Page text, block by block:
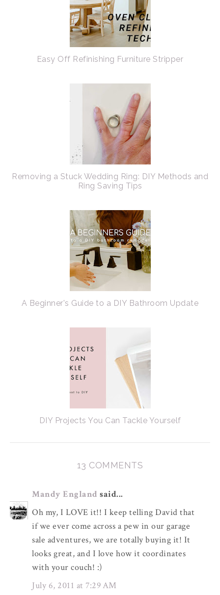
Easy Off Refinishing Furniture Stripper
Removing a Stuck Wedding Ring: DIY Methods and
Ring Saving Tips
A Beginner's Guide to a DIY Bathroom Update
DIY Projects You Can Tackle Yourself
13 COMMENTS
Mandy England said...
Oh my, I LOVE it!! I keep telling David that
if we ever come across a pew in our garage
sale adventures, we are totally buying it! It
looks great, and I love how it coordinates
with your couch! :)
July 6, 2011 at 7:29 AM